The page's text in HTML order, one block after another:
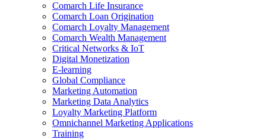
Comarch Life Insurance
Comarch Loan Origination
Comarch Loyalty Management
Comarch Wealth Management
Critical Networks & IoT
Digital Monetization
E-learning
Global Compliance
Marketing Automation
Marketing Data Analytics
Loyalty Marketing Platform
Omnichannel Marketing Applications
Training